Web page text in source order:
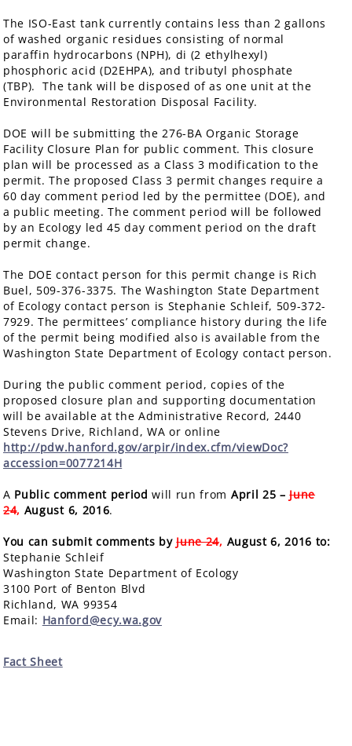
The ISO-East tank currently contains less than 2 gallons
of washed organic residues consisting of normal
paraffin hydrocarbons (NPH), di (2 ethylhexyl)
phosphoric acid (D2EHPA), and tributyl phosphate
(TBP). The tank will be disposed of as one unit at the
Environmental Restoration Disposal Facility.
DOE will be submitting the 276-BA Organic Storage
Facility Closure Plan for public comment. This closure
plan will be processed as a Class 3 modification to the
permit. The proposed Class 3 permit changes require a
60 day comment period led by the permittee (DOE), and
a public meeting. The comment period will be followed
by an Ecology led 45 day comment period on the draft
permit change.
The DOE contact person for this permit change is Rich
Buel, 509-376-3375. The Washington State Department
of Ecology contact person is Stephanie Schleif, 509-372-
7929. The permittees’ compliance history during the life
of the permit being modified also is available from the
Washington State Department of Ecology contact person.
During the public comment period, copies of the
proposed closure plan and supporting documentation
will be available at the Administrative Record, 2440
Stevens Drive, Richland, WA or online
http://pdw.hanford.gov/arpir/index.cfm/viewDoc?
accession=0077214H
A Public comment period will run from April 25 –June
24, August 6, 2016.
You can submit comments byJune 24, August 6, 2016 to:
Stephanie Schleif
Washington State Department of Ecology
3100 Port of Benton Blvd
Richland, WA 99354
Email: Hanford@ecy.wa.gov
Fact Sheet